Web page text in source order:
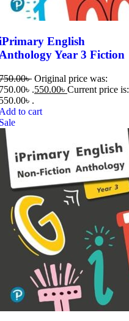
English
Year 3 Fiction
৳ Original price was:
.550.00৳ Current price is:
.
to cart